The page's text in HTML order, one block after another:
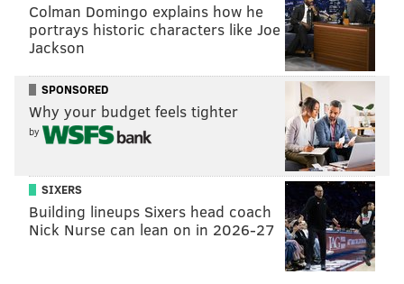
Colman Domingo explains how he
portrays historic characters like Joe
Jackson
SPONSORED
Why your budget feels tighter
by
SIXERS
Building lineups Sixers head coach
Nick Nurse can lean on in 2026-27